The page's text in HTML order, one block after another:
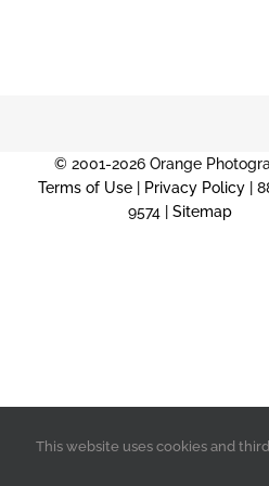
© 2001-2026 Orange
Terms of Use
Privacy Policy |
9574 | Sitemap
This website uses cookies and